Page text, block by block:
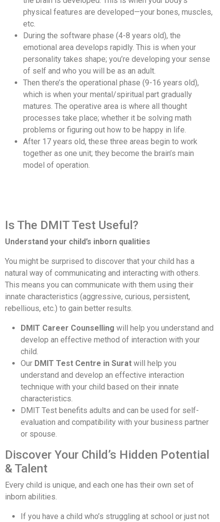
physical features are developed—your bones, muscles,
etc.
During the software phase (4-8 years old), the
emotional area develops rapidly. This is when your
personality takes shape; you’re developing your sense
of self and who you will be as an adult.
Then there’s the operational phase (9-16 years old),
which is when your mental/spiritual part gradually
matures. The operative area is where all thought
processes take place; whether it be solving math
problems or figuring out how to be happy in life.
After 17 years old, these three areas begin to work
together as one unit; they become the brain’s main
model of operation.
Is The DMIT Test Useful?
Understand your child’s inborn qualities
You might be surprised to discover that your child has a
natural way of communicating and interacting with others.
This means you can communicate with them using their
innate characteristics (aggressive, curious, persistent,
rebellious, etc.) to gain better results.
DMIT Career Counselling will help you understand and
develop an effective method of interaction with your
child.
Our DMIT Test Centre in Surat will help you
understand and develop an effective interaction
technique with your child based on their innate
characteristics.
DMIT Test benefits adults and can be used for self-
evaluation and compatibility with your business partner
or spouse.
Discover Your Child’s Hidden Potential
& Talent
Every child is unique, and each one has their own set of
inborn abilities.
If you have a child who’s struggling at school or just not